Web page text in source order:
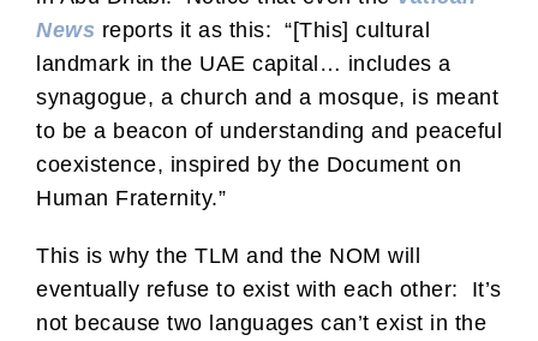
News reports it as this: “[This] cultural
landmark in the UAE capital… includes a
synagogue, a church and a mosque, is meant
to be a beacon of understanding and peaceful
coexistence, inspired by the Document on
Human Fraternity.”
This is why the TLM and the NOM will
eventually refuse to exist with each other: It’s
not because two languages can’t exist in the